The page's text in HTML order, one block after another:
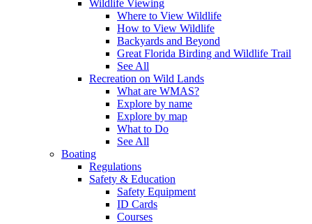
Wildlife Viewing
Where to View Wildlife
How to View Wildlife
Backyards and Beyond
Great Florida Birding and Wildlife Trail
See All
Recreation on Wild Lands
What are WMAS?
Explore by name
Explore by map
What to Do
See All
Boating
Regulations
Safety & Education
Safety Equipment
ID Cards
Courses